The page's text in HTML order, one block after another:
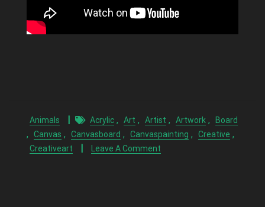
Animals Acrylic , Art , Artist , Artwork , Board
, Canvas , Canvasboard , Canvaspainting , Creative ,
Creativeart Leave A Comment